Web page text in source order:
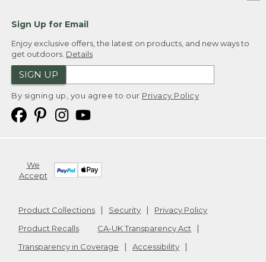
Sign Up for Email
Enjoy exclusive offers, the latest on products, and new ways to
get outdoors. Details
SIGN UP
By signing up, you agree to our Privacy Policy
We
Accept
Product Collections Security
Privacy Policy
Product Recalls
CA-UK Transparency Act
Transparency in Coverage
Accessibility